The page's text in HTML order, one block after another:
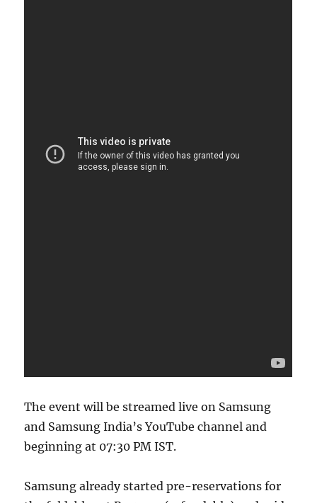
The event will be streamed live on Samsung
and Samsung India’s YouTube channel and
beginning at 07:30 PM IST.
Samsung already started pre-reservations for